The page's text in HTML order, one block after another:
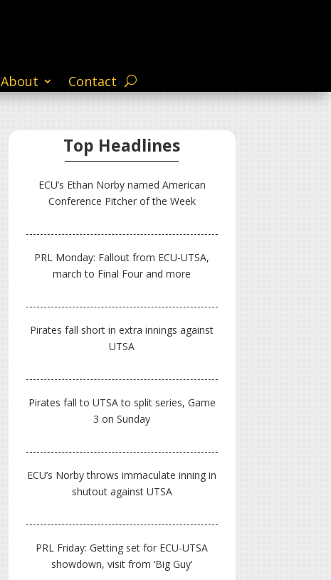
About Contact
Top Headlines
ECU’s Ethan Norby named American
Conference Pitcher of the Week
PRL Monday: Fallout from ECU-UTSA,
march to Final Four and more
Pirates fall short in extra innings against
UTSA
Pirates fall to UTSA to split series, Game
3 on Sunday
ECU’s Norby throws immaculate inning in
shutout against UTSA
PRL Friday: Getting set for ECU-UTSA
showdown, visit from ‘Big Guy’